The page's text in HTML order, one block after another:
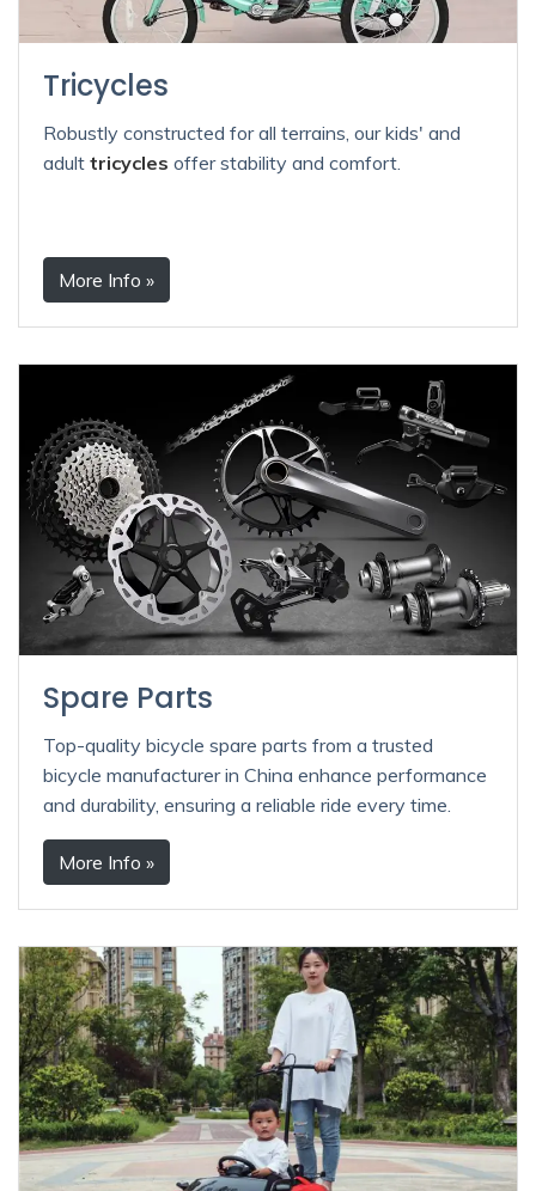
Tricycles
Robustly constructed for all terrains, our kids' and
adult tricycles offer stability and comfort.
More Info »
Spare Parts
Top-quality bicycle spare parts from a trusted
bicycle manufacturer in China enhance performance
and durability, ensuring a reliable ride every time.
More Info »